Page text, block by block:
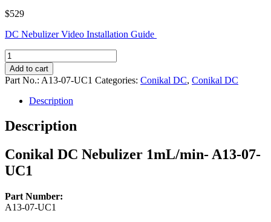
$529
DC Nebulizer Video Installation Guide
Conikal
DC
Nebulizer
1mL/min
07-
UC1
Add to cart
Part No.: A13-07-UC1 Categories: Conikal DC, Conikal DC
Description
Description
Conikal DC Nebulizer 1mL/min- A13-07-
UC1
Part Number:
A13-07-UC1